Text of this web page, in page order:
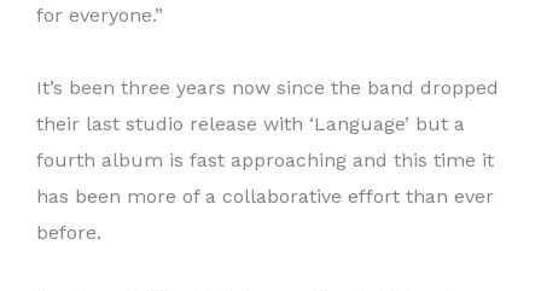
for everyone.”
It’s been three years now since the band dropped
their last studio release with ‘Language’ but a
fourth album is fast approaching and this time it
has been more of a collaborative effort than ever
before.